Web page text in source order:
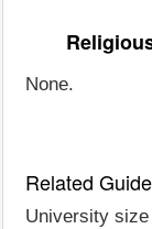
None.
Related
University